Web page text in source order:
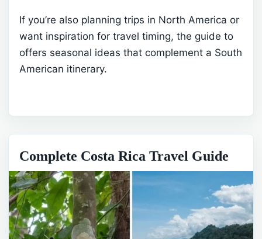
If you’re also planning trips in North America or
want inspiration for travel timing, the guide to
offers seasonal ideas that complement a South
American itinerary.
Complete Costa Rica Travel Guide